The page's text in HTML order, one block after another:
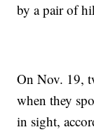
by a pair of
On Nov. 19,
when they
in sight,